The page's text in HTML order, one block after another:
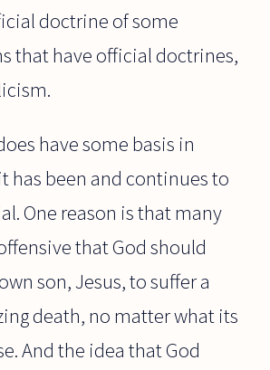
doctrine of some
that have official doctrines,
have some basis in
has been and continues to
One reason is that many
that God should
son, Jesus, to suffer a
death, no matter what its
And the idea that God